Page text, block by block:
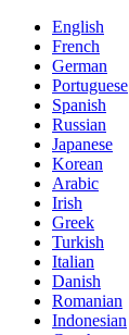
English
French
German
Portuguese
Spanish
Russian
Japanese
Korean
Arabic
Irish
Greek
Turkish
Italian
Danish
Romanian
Indonesian